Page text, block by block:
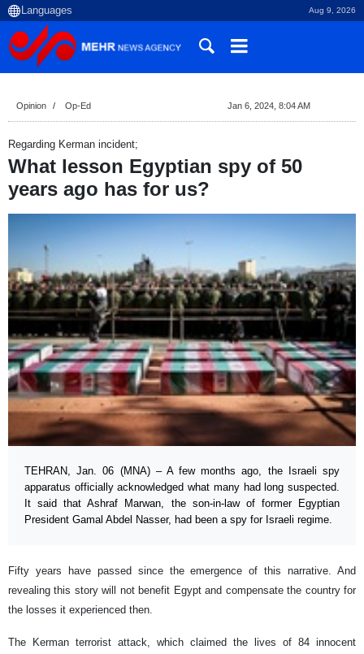
Aug 9, 2026
Opinion Op-Ed Jan 6, 2024, 8:04 AM
Regarding Kerman incident;
What lesson Egyptian spy of 50
years ago has for us?
TEHRAN, Jan. 06 (MNA) – A few months ago, the Israeli spy
apparatus officially acknowledged what many had long suspected.
It said that Ashraf Marwan, the son-in-law of former Egyptian
President Gamal Abdel Nasser, had been a spy for Israeli regime.
Fifty years have passed since the emergence of this narrative. And
revealing this story will not benefit Egypt and compensate the country for
the losses it experienced then.
The Kerman terrorist attack, which claimed the lives of 84 innocent